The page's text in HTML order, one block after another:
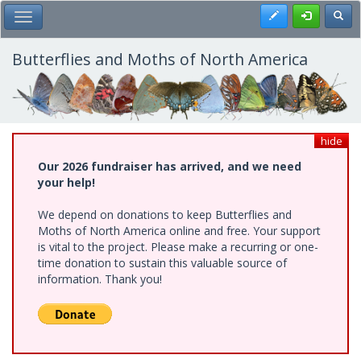
Skip
to
main
content
Toggle Main Menu Register
Butterflies and Moths of North America
hide
Our 2026 fundraiser has arrived, and we need
your help!
We depend on donations to keep Butterflies and
Moths of North America online and free. Your support
is vital to the project. Please make a recurring or one-
time donation to sustain this valuable source of
information. Thank you!